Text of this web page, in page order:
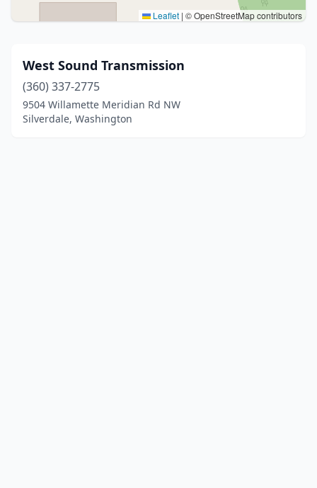
Leaflet | © OpenStreetMap contributors
West Sound Transmission
(360) 337-2775
9504 Willamette Meridian Rd NW
Silverdale, Washington